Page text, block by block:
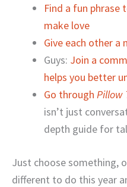
Find a fun phrase
make love
Give each other a
Guys: Join a
helps you better
Go through Pillow
isn’t just
depth guide for
Just choose something,
different to do this year